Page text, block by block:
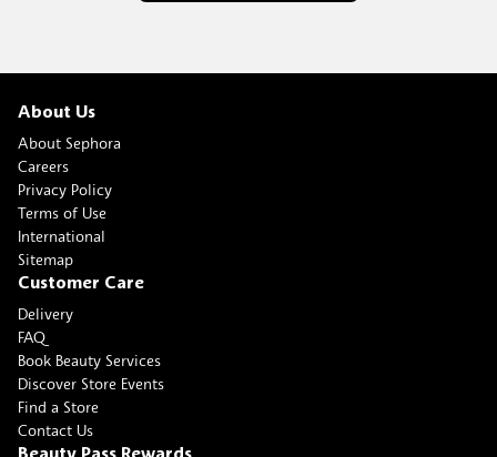
About Us
About Sephora
Careers
Privacy Policy
Terms of Use
International
Sitemap
Customer Care
Delivery
FAQ
Book Beauty Services
Discover Store Events
Find a Store
Contact Us